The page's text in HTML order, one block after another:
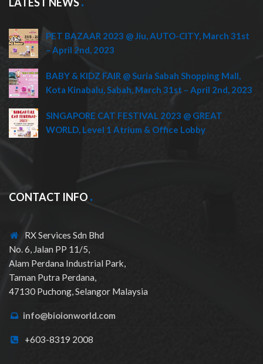
PET BAZAAR 2023 @ Jiu, AUTO-CITY, March 31st
– April 2nd, 2023
BABY & KIDZ FAIR @ Suria Sabah Shopping Mall,
Kota Kinabalu, Sabah, March 31st – April 2nd, 2023
SINGAPORE CAT FESTIVAL 2023 @ GREAT
WORLD, Level 1 Atrium & Office Lobby
CONTACT INFO
RX Services Sdn Bhd
No. 6, Jalan PP 11/5,
Alam Perdana Industrial Park,
Taman Putra Perdana,
47130 Puchong, Selangor Malaysia
info@bioionworld.com
+603-8319 2008